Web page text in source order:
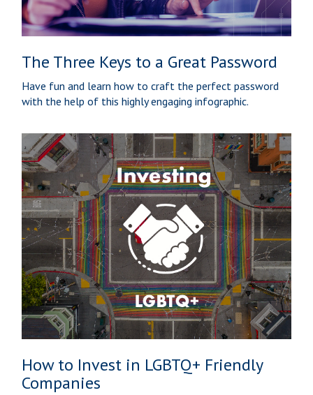
The Three Keys to a Great Password
Have fun and learn how to craft the perfect password
with the help of this highly engaging infographic.
How to Invest in LGBTQ+ Friendly
Companies